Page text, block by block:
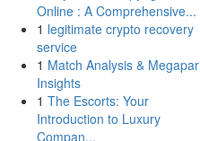
Online : A Comprehensive...
1 legitimate crypto recovery
service
1 Match Analysis &
Insights
1 The Escorts: Your
Introduction to Luxury
Compan...